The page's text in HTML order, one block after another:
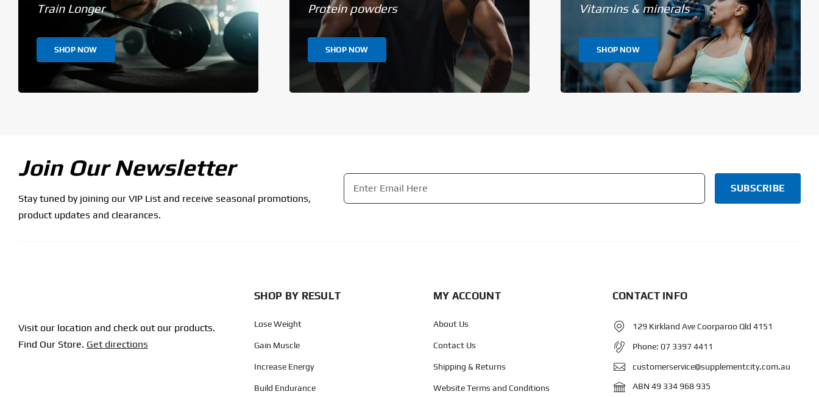
Train Longer
SHOP NOW
Protein powders
SHOP NOW
Vitamins & minerals
SHOP NOW
Join Our Newsletter
Stay tuned by joining our VIP List and receive seasonal promotions,
product updates and clearances.
Email
Visit our location and check out our products.
Find Our Store. Get directions
SHOP BY RESULT
Lose Weight
Gain Muscle
Increase Energy
Build Endurance
MY ACCOUNT
About Us
Contact Us
Shipping & Returns
Website Terms and Conditions
CONTACT INFO
129 Kirkland Ave Coorparoo Qld 4151
Phone:07 3397 4411
customerservice@supplementcity.com.au
ABN 49 334 968 935